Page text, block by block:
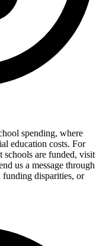
spending, where
education costs. For
are funded, visit
us a message through
funding disparities, or